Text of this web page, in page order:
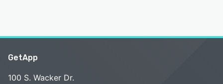
GetApp
100 S. Wacker Dr.